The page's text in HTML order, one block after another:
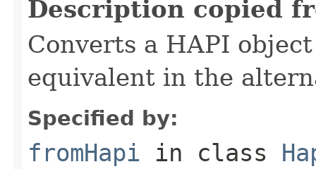
Description copied
Converts a HAPI
equivalent in the
Specified by:
fromHapi in class